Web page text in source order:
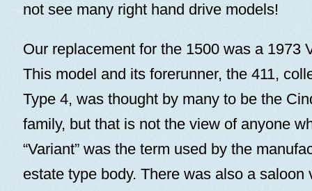
not see many right hand drive models!
Our replacement for the 1500 was a 1973
This model and its forerunner, the 411,
Type 4, was thought by many to be the
family, but that is not the view of anyone
“Variant” was the term used by the
estate type body. There was also a saloon